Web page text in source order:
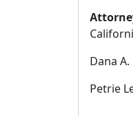
Dana
Petrie